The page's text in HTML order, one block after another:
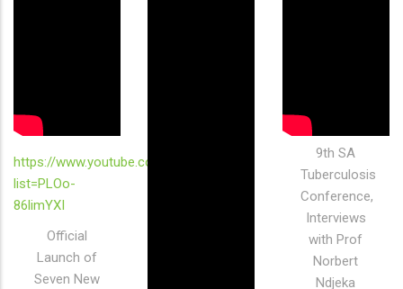
https://www.youtube.com/playlist?
list=PLOo-
86limYXI
Official
Launch of
9th SA
Tuberculosis
Conference,
Interviews
with Prof
Norbert